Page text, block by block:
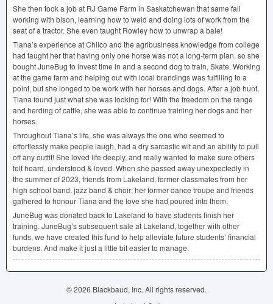
She then took a job at RJ Game Farm in Saskatchewan that same fall
working with bison, learning how to weld and doing lots of work from the
seat of a tractor. She even taught Rowley how to unwrap a bale!
Tiana’s experience at Chilco and the agribusiness knowledge from college
had taught her that having only one horse was not a long-term plan, so she
bought JuneBug to invest time in and a second dog to train, Skate. Working
at the game farm and helping out with local brandings was fulfilling to a
point, but she longed to be work with her horses and dogs. After a job hunt,
Tiana found just what she was looking for! With the freedom on the range
and herding of cattle, she was able to continue training her dogs and her
horses.
Throughout Tiana’s life, she was always the one who seemed to
effortlessly make people laugh, had a dry sarcastic wit and an ability to pull
off any outfit! She loved life deeply, and really wanted to make sure others
felt heard, understood & loved. When she passed away unexpectedly in
the summer of 2023, friends from Lakeland, former classmates from her
high school band, jazz band & choir; her former dance troupe and friends
gathered to honour Tiana and the love she had poured into them.
JuneBug was donated back to Lakeland to have students finish her
training. JuneBug’s subsequent sale at Lakeland, together with other
funds, we have created this fund to help alleviate future students’ financial
burdens. And make it just a little bit easier to manage.
© 2026 Blackbaud, Inc. All rights reserved.